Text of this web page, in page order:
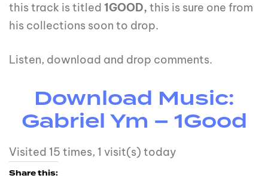
this track is titled 1GOOD, this is sure one from
his collections soon to drop.
Listen, download and drop comments.
Download Music:
Gabriel Ym – 1Good
Visited 15 times, 1 visit(s) today
Share this: